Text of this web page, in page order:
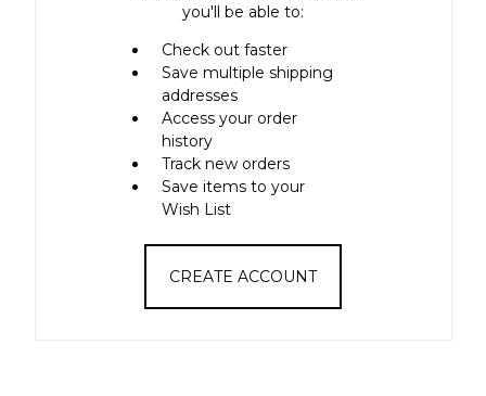
you'll be able to:
Check out faster
Save multiple shipping
addresses
Access your order
history
Track new orders
Save items to your
Wish List
CREATE ACCOUNT